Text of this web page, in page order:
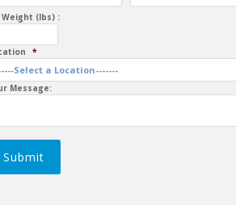
Weight (lbs) :
*
Message:
Submit